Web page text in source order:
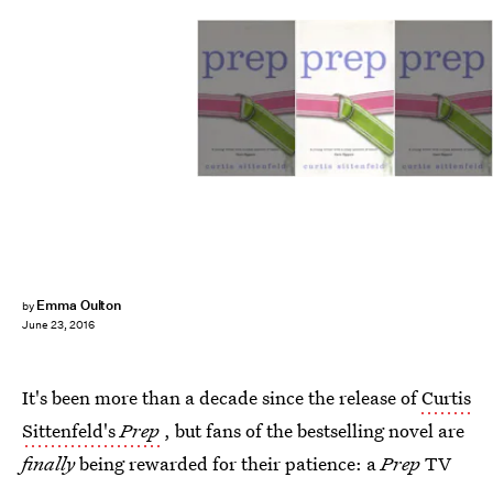
by Emma Oulton
June 23, 2016
It's been more than a decade since the release ofCurtis
Sittenfeld'sPrep , but fans of the bestselling novel are
finallybeing rewarded for their patience: aPrepTV